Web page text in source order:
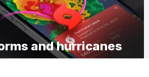
and hurricanes